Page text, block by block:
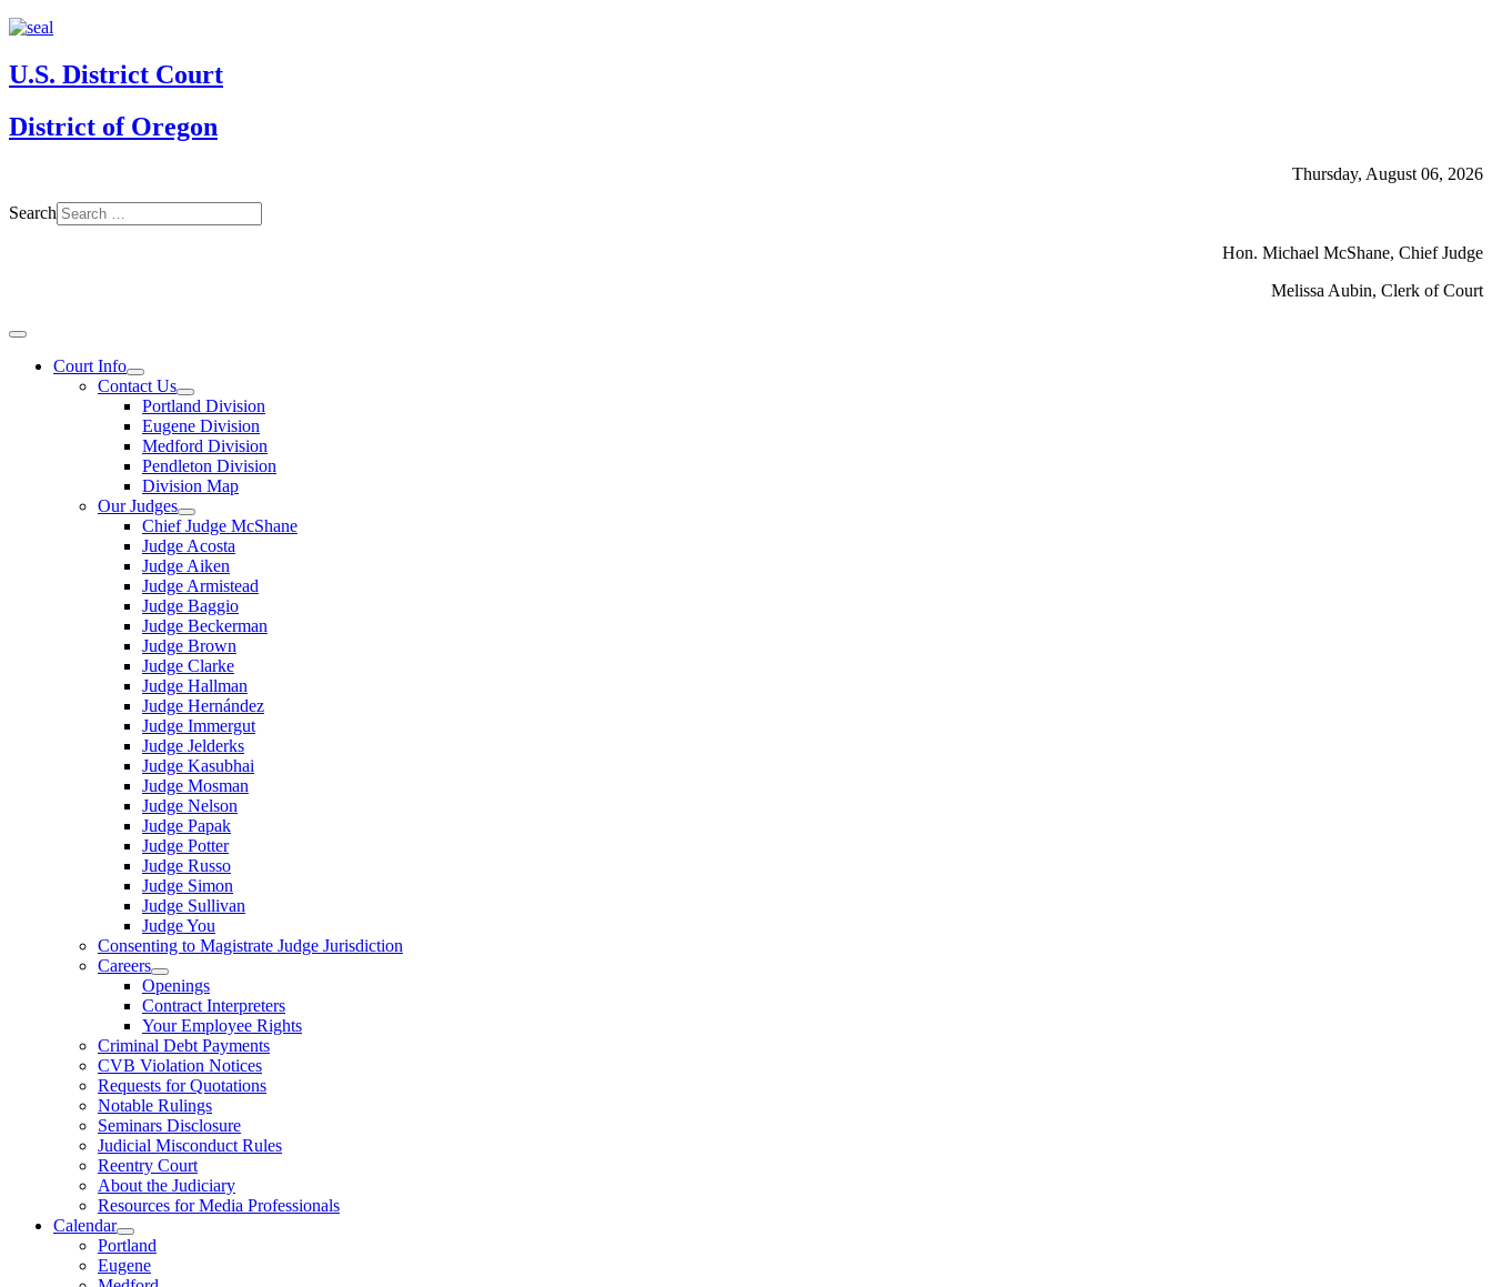
U.S. District Court
District of Oregon
Thursday, August 06, 2026
Search
Hon. Michael McShane, Chief Judge
Melissa Aubin, Clerk of Court
Court Info
Contact Us
Portland Division
Eugene Division
Medford Division
Pendleton Division
Division Map
Our Judges
Chief Judge McShane
Judge Acosta
Judge Aiken
Judge Armistead
Judge Baggio
Judge Beckerman
Judge Brown
Judge Clarke
Judge Hallman
Judge Hernández
Judge Immergut
Judge Jelderks
Judge Kasubhai
Judge Mosman
Judge Nelson
Judge Papak
Judge Potter
Judge Russo
Judge Simon
Judge Sullivan
Judge You
Consenting to Magistrate Judge Jurisdiction
Careers
Openings
Contract Interpreters
Your Employee Rights
Criminal Debt Payments
CVB Violation Notices
Requests for Quotations
Notable Rulings
Seminars Disclosure
Judicial Misconduct Rules
Reentry Court
About the Judiciary
Resources for Media Professionals
Calendar
Portland
Eugene